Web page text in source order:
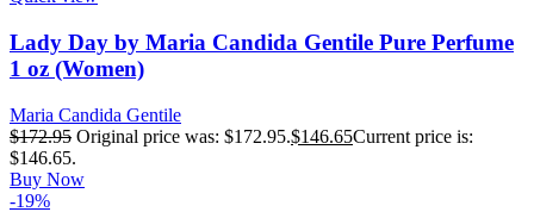
Lady Day by Maria Candida Gentile Pure Perfume
1 oz (Women)
Maria Candida Gentile
$172.95 Original price was: $172.95.$146.65Current price is:
$146.65.
Buy Now
-19%